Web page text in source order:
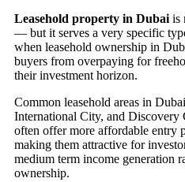
Leasehold property in Dubai is
— but it serves a very specific
when leasehold ownership in
buyers from overpaying for
their investment horizon.
Common leasehold areas in
International City, and Discovery
often offer more affordable entry
making them attractive for
medium term income generation
ownership.